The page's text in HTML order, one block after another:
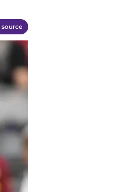
source